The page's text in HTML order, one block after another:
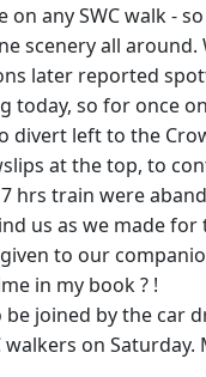
any SWC walk -
all around.
later reported
so for once
left to the
at the top, to
train were
us as we made
to our
in my book ? !
joined by the car
on